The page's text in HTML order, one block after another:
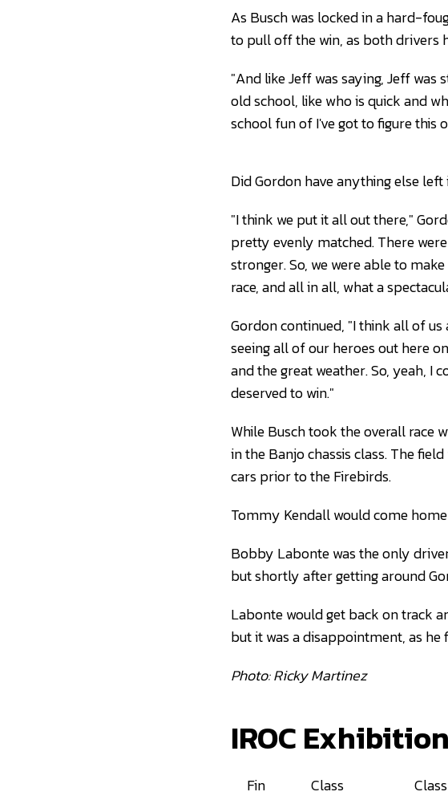
As Busch was locked in a hard-
to pull off the win, as both drivers
"And like Jeff was saying, Jeff
old school, like who is quick and
school fun of I've got to figure this
Did Gordon have anything else
"I think we put it all out there,"
pretty evenly matched. There
stronger. So, we were able to
race, and all in all, what a
Gordon continued, "I think all of us
seeing all of our heroes out here
and the great weather. So, yeah,
deserved to win."
While Busch took the overall race
in the Banjo chassis class. The
cars prior to the Firebirds.
Tommy Kendall would come
Bobby Labonte was the only
but shortly after getting around
Labonte would get back on track
but it was a disappointment, as
Photo: Ricky Martinez
IROC
Fin Class